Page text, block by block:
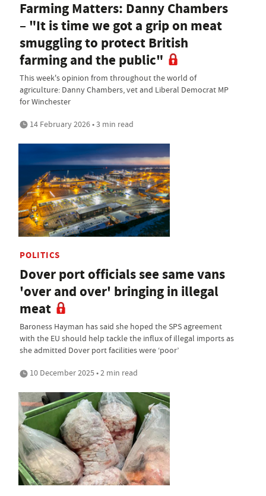
Farming Matters: Danny Chambers
– "It is time we got a grip on meat
smuggling to protect British
farming and the public"
This week's opinion from throughout the world of
agriculture: Danny Chambers, vet and Liberal Democrat MP
for Winchester
14 February 2026 • 3 min read
POLITICS
Dover port officials see same vans
'over and over' bringing in illegal
meat
Baroness Hayman has said she hoped the SPS agreement
with the EU should help tackle the influx of illegal imports as
she admitted Dover port facilities were ‘poor’
10 December 2025 • 2 min read